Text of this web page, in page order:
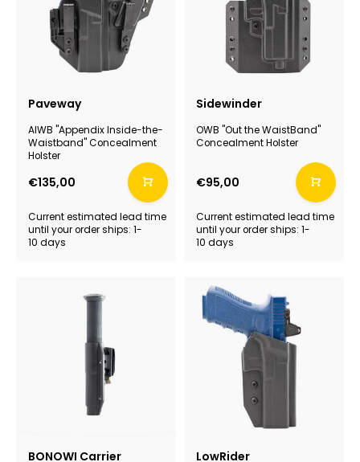
Paveway
AIWB "Appendix Inside-the-
Waistband" Concealment
Holster
€135,00
Current estimated lead time
until your order ships: 1-
10 days
Sidewinder
OWB "Out the WaistBand"
Concealment Holster
€95,00
Current estimated lead time
until your order ships: 1-
10 days
BONOWI Carrier LowRider